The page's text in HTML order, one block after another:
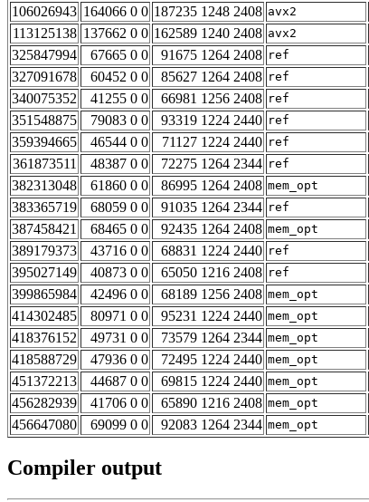
106026943 164066 0 0 187235 1248 2408 avx2
113125138 137662 0 0 162589 1240 2408 avx2
325847994
67665 0 0 91675 1264 2408 ref
327091678
60452 0 0 85627 1264 2408 ref
340075352
41255 0 0 66981 1256 2408 ref
351548875
79083 0 0 93319 1224 2440 ref
359394665
46544 0 0 71127 1224 2440 ref
361873511
48387 0 0 72275 1264 2344 ref
382313048
61860 0 0 86995 1264 2408 mem_opt
383365719
68059 0 0 91035 1264 2344 ref
387458421
68465 0 0 92435 1264 2408 mem_opt
389179373
43716 0 0 68831 1224 2440 ref
395027149
40873 0 0 65050 1216 2408 ref
399865984
42496 0 0 68189 1256 2408 mem_opt
414302485
80971 0 0 95231 1224 2440 mem_opt
418376152
49731 0 0 73579 1264 2344 mem_opt
418588729
47936 0 0 72495 1224 2440 mem_opt
451372213
44687 0 0 69815 1224 2440 mem_opt
456282939
41706 0 0 65890 1216 2408 mem_opt
456647080
69099 0 0 92083 1264 2344 mem_opt
Compiler output